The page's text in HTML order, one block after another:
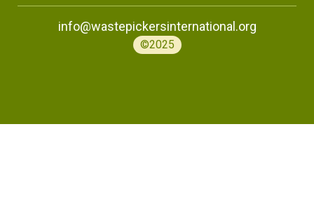
info@wastepickersinternational.org
©2025